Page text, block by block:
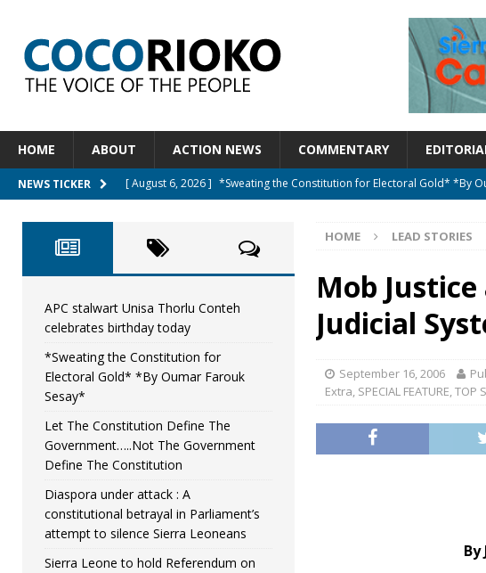
HOME ABOUT ACTION NEWS COMMENTARY
NEWS TICKER [ August 6, 2026 ] *Sweating the Constitution for Electoral Gold* *By
NEWS
[ August 5, 2026 ] Diaspora under attack : A constitutional betrayal in
UNCATEGORIZED
[ August 5, 2026 ]
Sierra Leone to hold Referendum on constitutional
[ August 7, 2026 ]
APC stalwart Unisa Thorlu Conteh celebrates
HOME LEAD STORIES
Mob
Judicial
September 16, 2006
Extra, SPECIAL FEATURE,TOP
By
APC stalwart Unisa Thorlu Conteh
celebrates birthday today
*Sweating the Constitution for
Electoral Gold* *By Oumar Farouk
Sesay*
Let The Constitution Define The
Government…..Not The Government
Define The Constitution
Diaspora under attack : A
constitutional betrayal in Parliament’s
attempt to silence Sierra Leoneans
Sierra Leone to hold Referendum on